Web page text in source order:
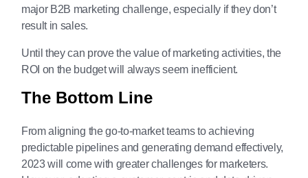
major B2B marketing challenge, especially if they don’t
result in sales.
Until they can prove the value of marketing activities, the
ROI on the budget will always seem inefficient.
The Bottom Line
From aligning the go-to-market teams to achieving
predictable pipelines and generating demand effectively,
2023 will come with greater challenges for marketers.